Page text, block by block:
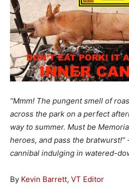
“Mmm! The pungent smell of
across the park on a perfect
way to summer. Must be
heroes, and pass the
cannibal indulging in watered-
By Kevin Barrett, VT Editor